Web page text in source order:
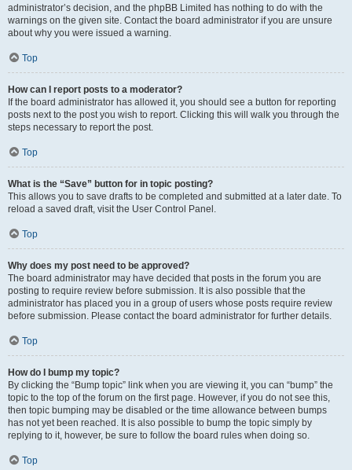
administrator’s decision, and the phpBB Limited has nothing to do with the
warnings on the given site. Contact the board administrator if you are unsure
about why you were issued a warning.
Top
How can I report posts to a moderator?
If the board administrator has allowed it, you should see a button for reporting
posts next to the post you wish to report. Clicking this will walk you through the
steps necessary to report the post.
Top
What is the “Save” button for in topic posting?
This allows you to save drafts to be completed and submitted at a later date. To
reload a saved draft, visit the User Control Panel.
Top
Why does my post need to be approved?
The board administrator may have decided that posts in the forum you are
posting to require review before submission. It is also possible that the
administrator has placed you in a group of users whose posts require review
before submission. Please contact the board administrator for further details.
Top
How do I bump my topic?
By clicking the “Bump topic” link when you are viewing it, you can “bump” the
topic to the top of the forum on the first page. However, if you do not see this,
then topic bumping may be disabled or the time allowance between bumps
has not yet been reached. It is also possible to bump the topic simply by
replying to it, however, be sure to follow the board rules when doing so.
Top